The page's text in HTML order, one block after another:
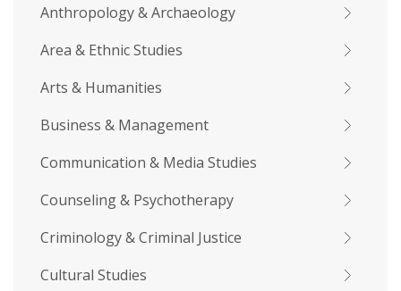
Anthropology & Archaeology
Area & Ethnic Studies
Arts & Humanities
Business & Management
Communication & Media Studies
Counseling & Psychotherapy
Criminology & Criminal Justice
Cultural Studies